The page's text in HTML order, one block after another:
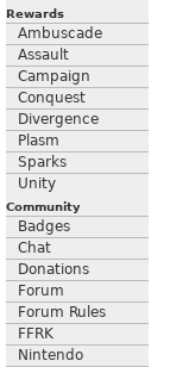
Rewards
Ambuscade
Assault
Campaign
Conquest
Divergence
Plasm
Sparks
Unity
Community
Badges
Chat
Donations
Forum
Forum Rules
FFRK
Nintendo